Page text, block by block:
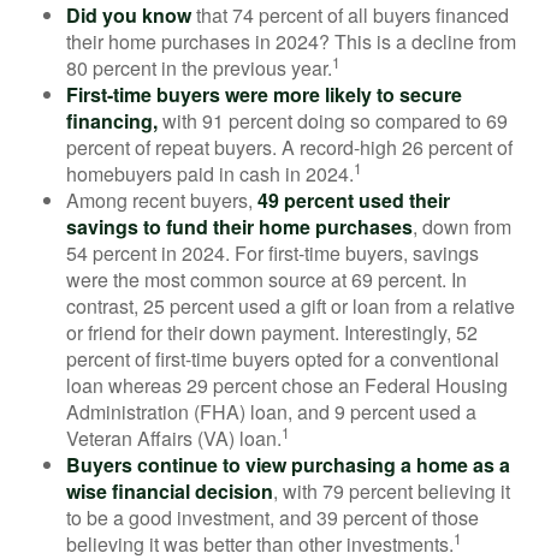
Did you knowthat 74 percent of all buyers financed
their home purchases in 2024? This is a decline from
80 percent in the previous year.1
First-time buyers were more likely to secure
financing,with 91 percent doing so compared to 69
percent of repeat buyers. A record-high 26 percent of
homebuyers paid in cash in 2024.1
Among recent buyers, 49 percent used their
savings to fund their home purchases, down from
54 percent in 2024. For first-time buyers, savings
were the most common source at 69 percent. In
contrast, 25 percent used a gift or loan from a relative
or friend for their down payment. Interestingly, 52
percent of first-time buyers opted for a conventional
loan whereas 29 percent chose an Federal Housing
Administration (FHA) loan, and 9 percent used a
Veteran Affairs (VA) loan.1
Buyers continue to view purchasing a home as a
wise financial decision, with 79 percent believing it
to be a good investment, and 39 percent of those
believing it was better than other investments.1